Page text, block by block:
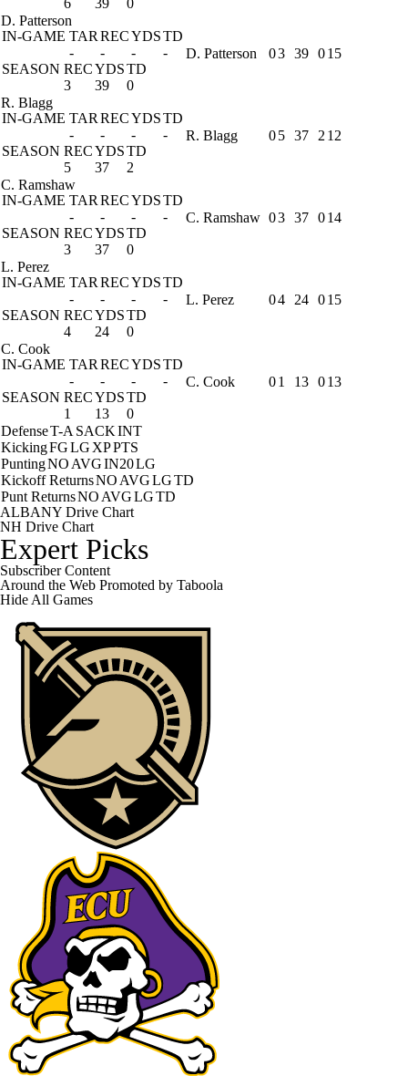
6 39
0
D. Patterson
IN-GAME TAR RECYDSTD
-
- -
-
SEASON RECYDSTD
3
39 0
D. Patterson 03 39 015
R. Blagg
IN-GAME TAR RECYDSTD
-
- -
-
SEASON RECYDSTD
5
37 2
R. Blagg 05 37 2 12
C. Ramshaw
IN-GAME TAR RECYDSTD
-
- -
-
SEASON RECYDSTD
3
37 0
C. Ramshaw 03 37 014
L. Perez
IN-GAME TAR RECYDSTD
-
- -
-
SEASON RECYDSTD
4
24 0
L. Perez 04 24 015
C. Cook
IN-GAME TAR RECYDSTD
-
- -
-
SEASON RECYDSTD
1
13 0
C. Cook 01 13 013
DefenseT-A SACKINT
KickingFGLG XPPTS
PuntingNO AVGIN20LG
Kickoff ReturnsNO AVGLGTD
Punt ReturnsNO AVGLGTD
ALBANY Drive Chart
NH Drive Chart
Expert Picks
Subscriber Content
Around the Web Promoted by Taboola
Hide All Games